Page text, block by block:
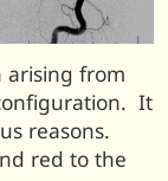
arising from
It
reasons.
red to the